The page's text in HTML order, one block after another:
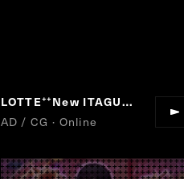
LOTTE “
New ITAGUM
AD / CG · Online